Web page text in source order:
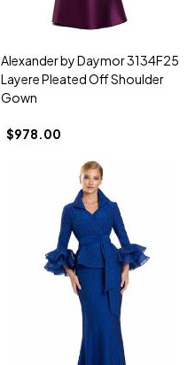
Alexander by Daymor 3134F25
Layere Pleated Off Shoulder
Gown
$978.00